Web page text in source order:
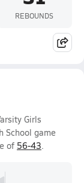
REBOUNDS
Girls
School game
of 56-43.